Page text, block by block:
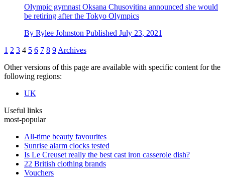
Olympic gymnast Oksana Chusovitina announced she would
be retiring after the Tokyo Olympics
By Rylee Johnston Published July 23, 2021
1 2 3 4 5 6 7 8 9 Archives
Other versions of this page are available with specific content for the
following regions:
UK
Useful links
most-popular
All-time beauty favourites
Sunrise alarm clocks tested
Is Le Creuset really the best cast iron casserole dish?
22 British clothing brands
Vouchers